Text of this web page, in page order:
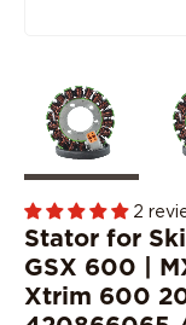
2
Stator for
GSX 600 |
Xtrim 600